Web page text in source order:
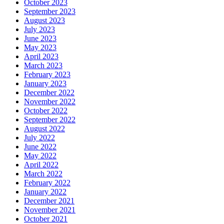
October 2023
September 2023
August 2023
July 2023
June 2023
May 2023
April 2023
March 2023
February 2023
January 2023
December 2022
November 2022
October 2022
September 2022
August 2022
July 2022
June 2022
May 2022
April 2022
March 2022
February 2022
January 2022
December 2021
November 2021
October 2021